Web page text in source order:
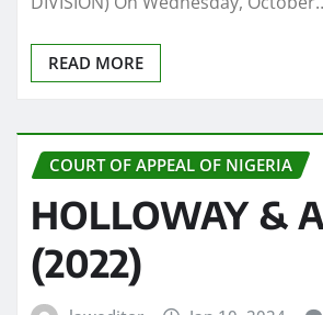
READ MORE
COURT OF APPEAL OF NIGERIA
HOLLOWAY &
(2022)